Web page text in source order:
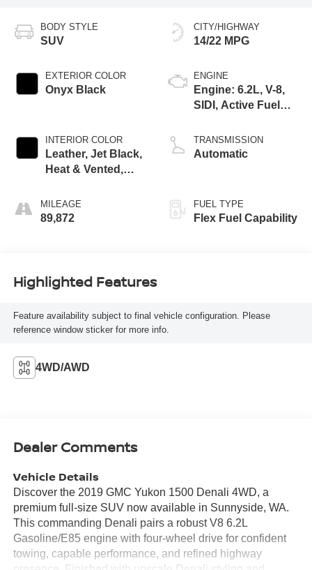
BODY STYLE
SUV
EXTERIOR COLOR
Onyx Black
INTERIOR COLOR
Leather, Jet Black,
Heat & Vented,
MILEAGE
89,872
CITY/HIGHWAY
14/22 MPG
ENGINE
Engine: 6.2L, V-8,
SIDI, Active Fuel
TRANSMISSION
Automatic
FUEL TYPE
Flex Fuel Capability
Highlighted Features
Feature availability subject to final vehicle configuration. Please
reference window sticker for more info.
4WD/AWD
Dealer Comments
Vehicle Details
Discover the 2019 GMC Yukon 1500 Denali 4WD, a
premium full-size SUV now available in Sunnyside, WA.
This commanding Denali pairs a robust V8 6.2L
Gasoline/E85 engine with four-wheel drive for confident
towing, capable performance, and refined highway